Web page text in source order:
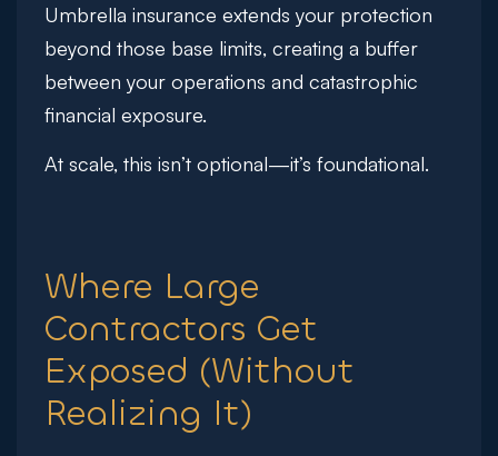
Umbrella insurance extends your protection
beyond those base limits, creating a buffer
between your operations and catastrophic
financial exposure.
At scale, this isn’t optional—it’s foundational.
Where Large
Contractors Get
Exposed (Without
Realizing It)